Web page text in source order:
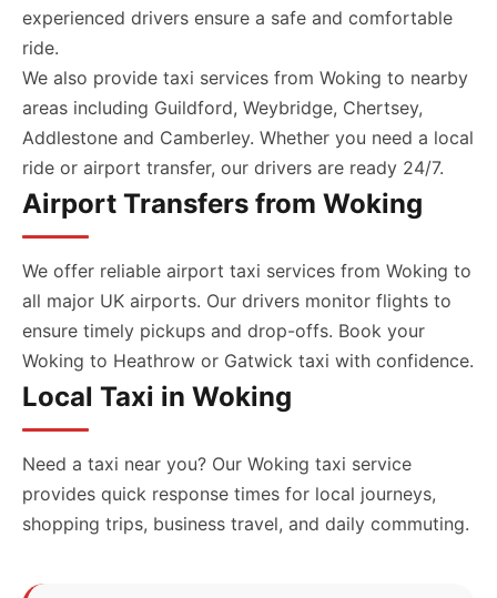
experienced drivers ensure a safe and comfortable
ride.
We also provide taxi services from Woking to nearby
areas including Guildford, Weybridge, Chertsey,
Addlestone and Camberley. Whether you need a local
ride or airport transfer, our drivers are ready 24/7.
Airport Transfers from Woking
We offer reliable airport taxi services from Woking to
all major UK airports. Our drivers monitor flights to
ensure timely pickups and drop-offs. Book your
Woking to Heathrow or Gatwick taxi with confidence.
Local Taxi in Woking
Need a taxi near you? Our Woking taxi service
provides quick response times for local journeys,
shopping trips, business travel, and daily commuting.